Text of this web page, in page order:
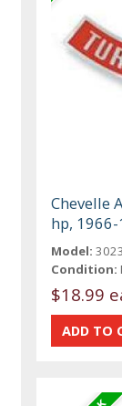
Chevelle
hp,
Model:
Condition:
$18.99